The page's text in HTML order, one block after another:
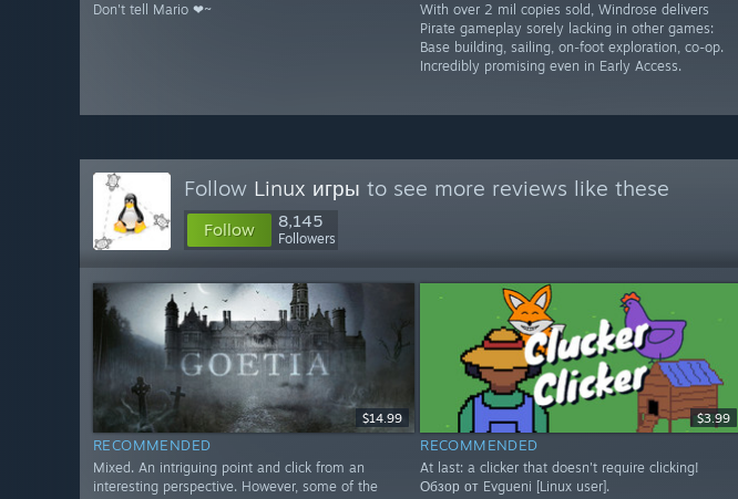
Don't tell Mario ❤~
With over 2 mil copies sold, Windrose delivers
Pirate gameplay sorely lacking in other games:
Base building, sailing, on-foot exploration, co-op.
Incredibly promising even in Early Access.
Follow Linux игры to see more reviews like these
Follow 8,145
Followers
$14.99
RECOMMENDED
Mixed. An intriguing point and click from an
interesting perspective. However, some of the
$3.99
RECOMMENDED
At last: a clicker that doesn't require clicking!
Обзор от Evgueni [Linux user].